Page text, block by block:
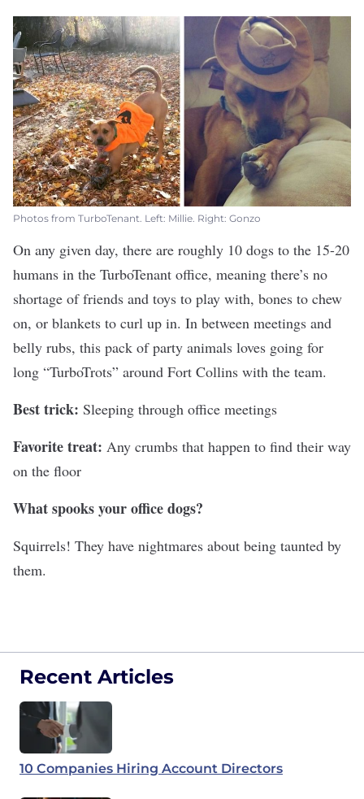
Photos from TurboTenant. Left: Millie. Right: Gonzo
On any given day, there are roughly 10 dogs to the 15-20
humans in the TurboTenant office, meaning there’s no
shortage of friends and toys to play with, bones to chew
on, or blankets to curl up in. In between meetings and
belly rubs, this pack of party animals loves going for
long “TurboTrots” around Fort Collins with the team.
Best trick: Sleeping through office meetings
Favorite treat: Any crumbs that happen to find their way
on the floor
What spooks your office dogs?
Squirrels! They have nightmares about being taunted by
them.
Recent Articles
10 Companies Hiring Account Directors